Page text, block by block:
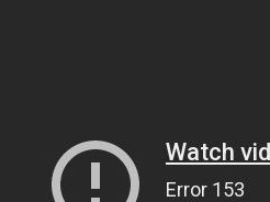
Watch
Error 153